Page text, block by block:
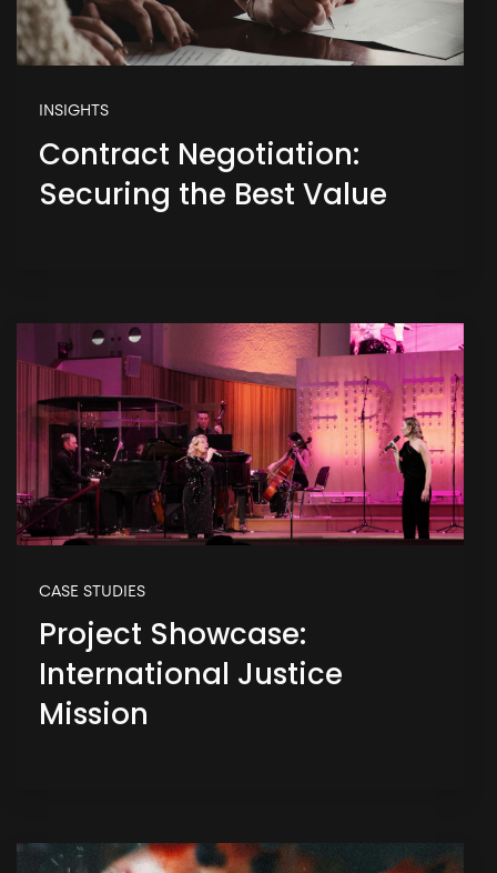
INSIGHTS
Contract Negotiation:
Securing the Best Value
CASE STUDIES
Project Showcase:
International Justice
Mission